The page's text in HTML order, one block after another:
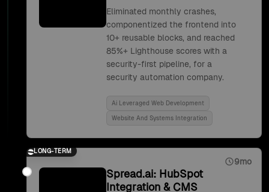
Eliminated monthly crashes,
componentized the frontend into
10+ reusable blocks, and reached
85%+ Lighthouse scores with a
security-first pipeline, for a
security automation company.
Ai Leveraged Web Development
Website And Systems Integration
LONG-TERM
9mo
Spread.ai: HubSpot
Integration & CMS